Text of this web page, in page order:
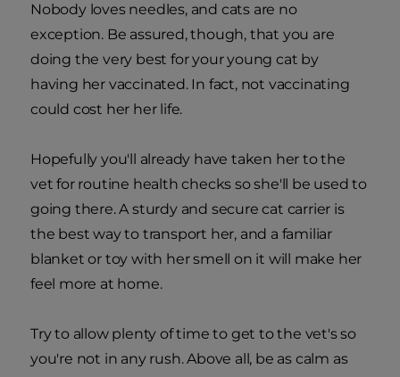
Nobody loves needles, and cats are no
exception. Be assured, though, that you are
doing the very best for your young cat by
having her vaccinated. In fact, not vaccinating
could cost her her life.
Hopefully you'll already have taken her to the
vet for routine health checks so she'll be used to
going there. A sturdy and secure cat carrier is
the best way to transport her, and a familiar
blanket or toy with her smell on it will make her
feel more at home.
Try to allow plenty of time to get to the vet's so
you're not in any rush. Above all, be as calm as